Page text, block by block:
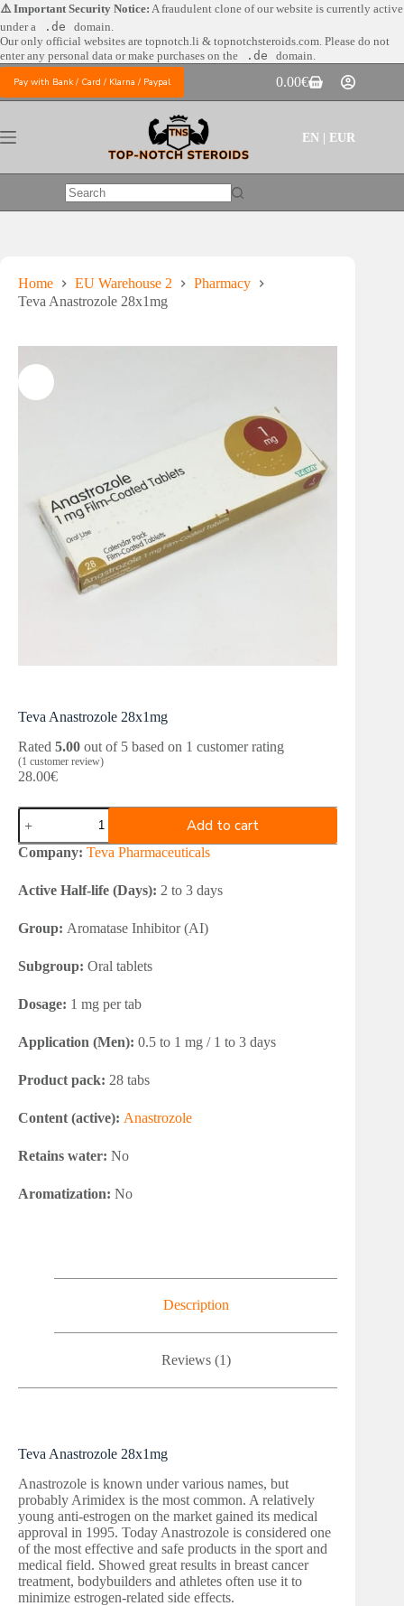
Skip
to
content
⚠️ Important Security Notice: A fraudulent clone of our website is currently active
under a
.de
domain.
Our only official websites are topnotch.li & topnotchsteroids.com. Please do not
enter any personal data or make purchases on the
.de domain.
Pay with Bank / Card / Klarna / Paypal
Shopping
cart
0.00€
EN | EUR
No
Home EU Warehouse 2
Pharmacy
Teva Anastrozole 28x1mg
Teva Anastrozole 28x1mg
Rated 5.00 out of 5 based on 1 customer rating
(1 customer review)
28.00€
Teva
Anastrozole
28x1mg
quantity
Add to cart
Company: Teva Pharmaceuticals
Active Half-life (Days): 2 to 3 days
Group: Aromatase Inhibitor (AI)
Subgroup: Oral tablets
Dosage: 1 mg per tab
Application (Men): 0.5 to 1 mg / 1 to 3 days
Product pack: 28 tabs
Content (active): Anastrozole
Retains water: No
Aromatization: No
Description
Reviews (1)
Teva Anastrozole 28x1mg
Anastrozole is known under various names, but
probably Arimidex is the most common. A relatively
young anti-estrogen on the market gained its medical
approval in 1995. Today Anastrozole is considered one
of the most effective and safe products in the sport and
medical field. Showed great results in breast cancer
treatment, bodybuilders and athletes often use it to
minimize estrogen-related side effects.